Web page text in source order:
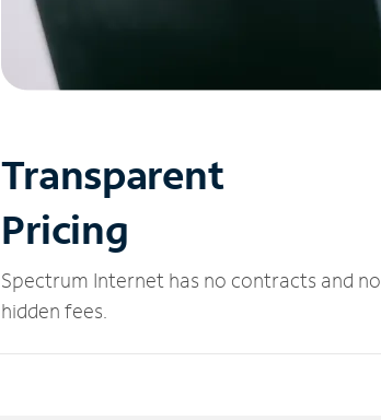
Transparent
Pricing
Spectrum Internet has no contracts and no
hidden fees.